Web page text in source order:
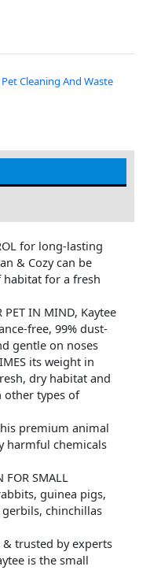
Pet Cleaning And Waste
for long-lasting
& Cozy can be
habitat for a fresh
PET IN MIND, Kaytee
free, 99% dust-
gentle on noses
its weight in
dry habitat and
other types of
this premium animal
harmful chemicals
FOR SMALL
guinea pigs,
chinchillas
& trusted by experts
is the small